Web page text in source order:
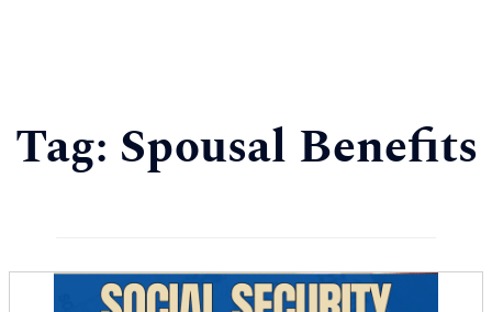
Tag: Spousal Benefits